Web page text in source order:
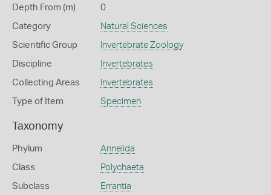
Depth From (m) 0
Category Natural Sciences
Scientific Group Invertebrate Zoology
Discipline Invertebrates
Collecting Areas Invertebrates
Type of Item Specimen
Taxonomy
Phylum Annelida
Class Polychaeta
Subclass Errantia